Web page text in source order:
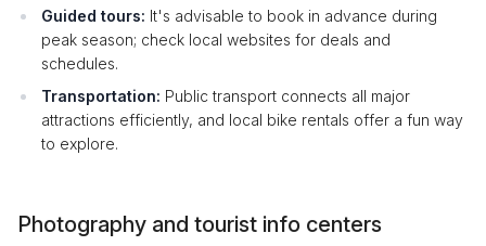
Guided tours: It's advisable to book in advance during
peak season; check local websites for deals and
schedules.
Transportation: Public transport connects all major
attractions efficiently, and local bike rentals offer a fun way
to explore.
Photography and tourist info centers